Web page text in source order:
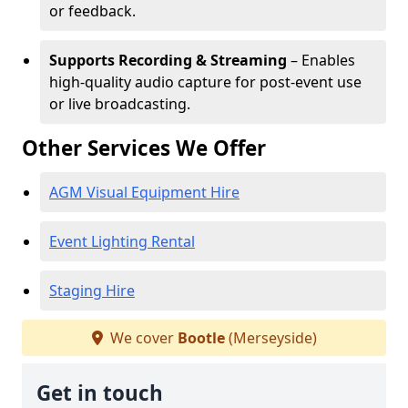
or feedback.
Supports Recording & Streaming – Enables
high-quality audio capture for post-event use
or live broadcasting.
Other Services We Offer
AGM Visual Equipment Hire
Event Lighting Rental
Staging Hire
We cover Bootle(Merseyside)
Get in touch